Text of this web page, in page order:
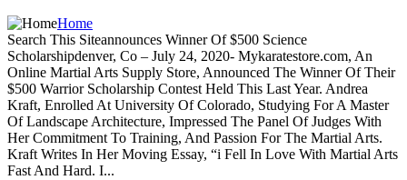
Home
Search This Siteannounces Winner Of $500 Science
Scholarshipdenver, Co – July 24, 2020- Mykaratestore.com, An
Online Martial Arts Supply Store, Announced The Winner Of Their
$500 Warrior Scholarship Contest Held This Last Year. Andrea
Kraft, Enrolled At University Of Colorado, Studying For A Master
Of Landscape Architecture, Impressed The Panel Of Judges With
Her Commitment To Training, And Passion For The Martial Arts.
Kraft Writes In Her Moving Essay, “i Fell In Love With Martial Arts
Fast And Hard. I...